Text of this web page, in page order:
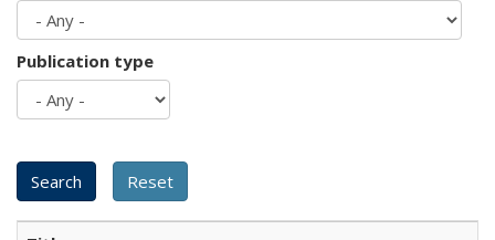
Publication type